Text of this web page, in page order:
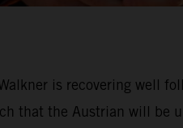
is recovering well
that the Austrian will be